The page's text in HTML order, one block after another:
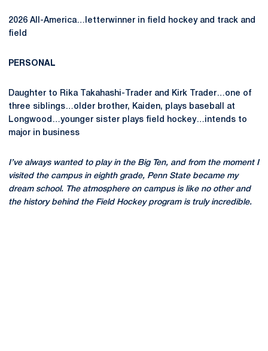
2026 All-America…letterwinner in field hockey and track and
field
PERSONAL
Daughter to Rika Takahashi-Trader and Kirk Trader…one of
three siblings…older brother, Kaiden, plays baseball at
Longwood…younger sister plays field hockey…intends to
major in business
I’ve always wanted to play in the Big Ten, and from the moment I
visited the campus in eighth grade, Penn State became my
dream school. The atmosphere on campus is like no other and
the history behind the Field Hockey program is truly incredible.